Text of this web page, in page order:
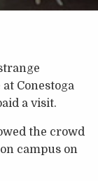
Conestoga
a visit.
the crowd
campus on